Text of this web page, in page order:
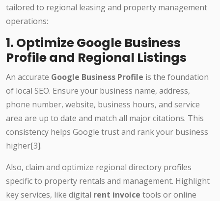
tailored to regional leasing and property management
operations:
1. Optimize Google Business
Profile and Regional Listings
An accurate Google Business Profile is the foundation
of local SEO. Ensure your business name, address,
phone number, website, business hours, and service
area are up to date and match all major citations. This
consistency helps Google trust and rank your business
higher[3].
Also, claim and optimize regional directory profiles
specific to property rentals and management. Highlight
key services, like digital rent invoice tools or online